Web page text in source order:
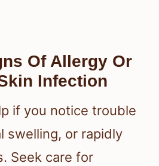
Of Allergy Or
Infection
if you notice trouble
swelling, or rapidly
Seek care for